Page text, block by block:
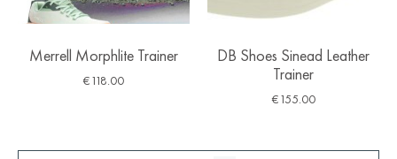
Merrell Morphlite Trainer
€118.00
DB Shoes Sinead Leather
Trainer
€155.00